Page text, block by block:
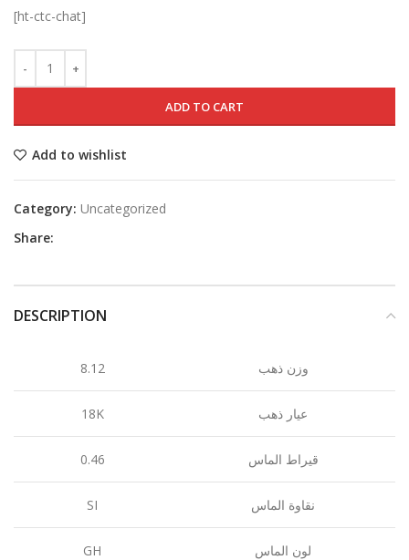
[ht-ctc-chat]
ADD TO CART
Add to wishlist
Category: Uncategorized
Share:
DESCRIPTION
8.12 وزن ذهب
18K عيار ذهب
0.46 قيراط الماس
SI نقاوة الماس
GH لون الماس